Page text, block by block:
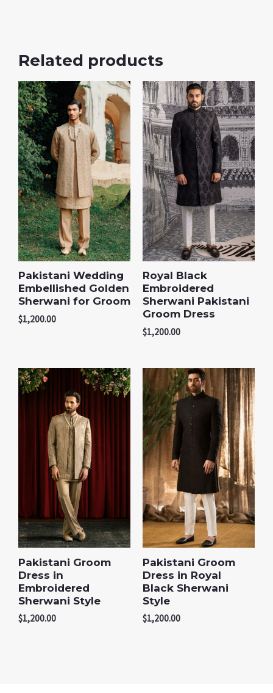
Related products
Pakistani Wedding
Embellished Golden
Sherwani for Groom
$1,200.00
Royal Black
Embroidered
Sherwani Pakistani
Groom Dress
$1,200.00
Pakistani Groom
Dress in
Embroidered
Sherwani Style
$1,200.00
Pakistani Groom
Dress in Royal
Black Sherwani
Style
$1,200.00